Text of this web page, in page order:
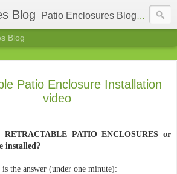
Blog Patio Enclosures Blog - find latest information about sunrooms, patio enclosures, retractable patio enclosures. New trends in patio covers and enclosures industry, fairs and exhibitions.
Blog
Patio Enclosure Installation
video
RETRACTABLE PATIO ENCLOSURES or
installed?
the answer (under one minute):